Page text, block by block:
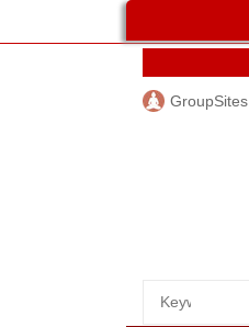
GroupSites